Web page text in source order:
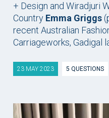
+ Design and Wiradjuri
Country Emma Griggs
recent Australian
Carriageworks, Gadigal
23 MAY 2023 5 QUESTIONS